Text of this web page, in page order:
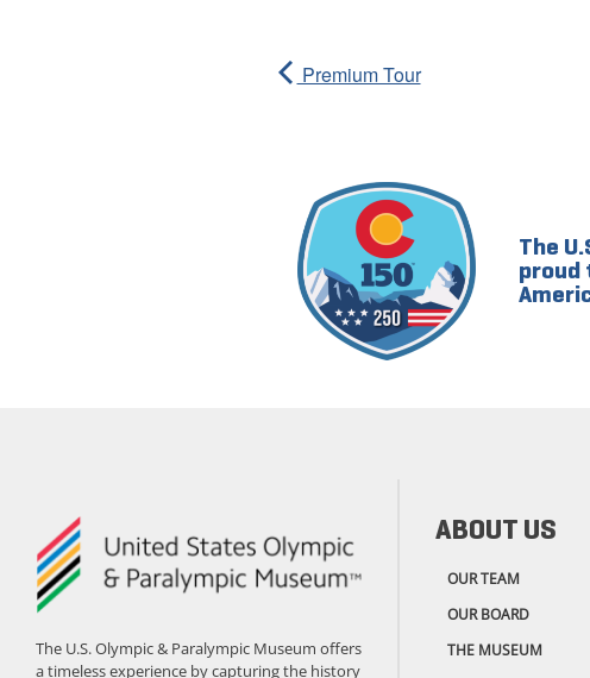
Premium Tour
The
proud
The U.S. Olympic & Paralympic Museum offers
a timeless experience by capturing the history
ABOUT US
OUR TEAM
OUR BOARD
THE MUSEUM